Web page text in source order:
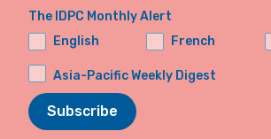
The IDPC Monthly Alert
English
French
Asia-Pacific Weekly Digest
Subscribe